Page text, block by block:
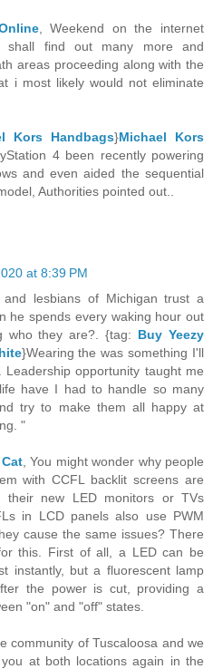
, Weekend on the internet
shall find out many more and
areas proceeding along with the
i most likely would not eliminate
Kors Handbags}Michael Kors
4 been recently powering
and even aided the sequential
Authorities pointed out..
at 8:39 PM
lesbians of Michigan trust a
he spends every waking hour out
who they are?. {tag: Buy Yeezy
}Wearing the was something I'll
opportunity taught me
have I had to handle so many
try to make them all happy at
"
, You might wonder why people
with CCFL backlit screens are
their new LED monitors or TVs
in LCD panels also use PWM
cause the same issues? There
this. First of all, a LED can be
instantly, but a fluorescent lamp
the power is cut, providing a
"on" and "off" states.
community of Tuscaloosa and we
at both locations again in the